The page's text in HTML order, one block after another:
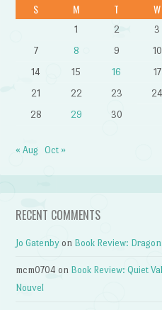
S M T W
1 2 3
7
8 9 10
14
15 16 17
21
22 23 24
28
29 30
« Aug Oct »
RECENT COMMENTS
Jo Gatenby on Book Review:
mcm0704 on Book Review: Quiet
Nouvel